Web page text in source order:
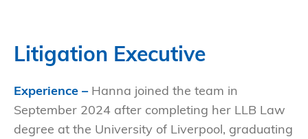
Litigation Executive
Experience –Hanna joined the team in
September 2024 after completing her LLB Law
degree at the University of Liverpool, graduating